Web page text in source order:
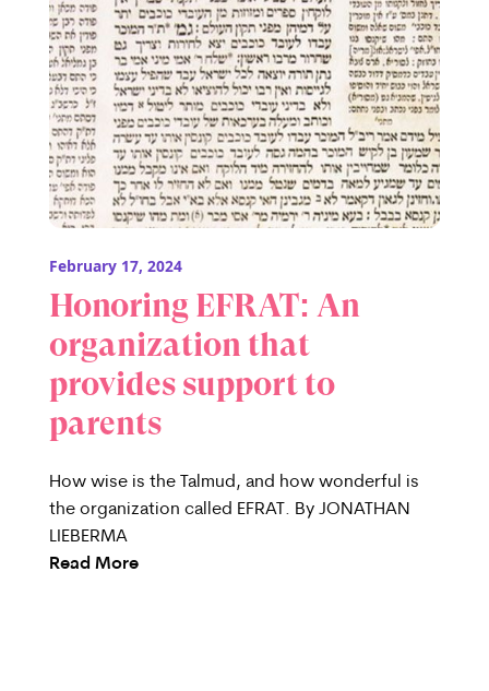
February 17, 2024
Honoring EFRAT: An
organization that
provides support to
parents
How wise is the Talmud, and how wonderful is
the organization called EFRAT. By JONATHAN
LIEBERMA
Read More